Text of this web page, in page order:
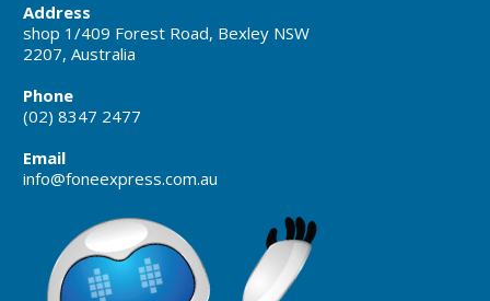
Address
shop 1/409 Forest Road, Bexley NSW
2207, Australia
Phone
(02) 8347 2477
Email
info@foneexpress.com.au